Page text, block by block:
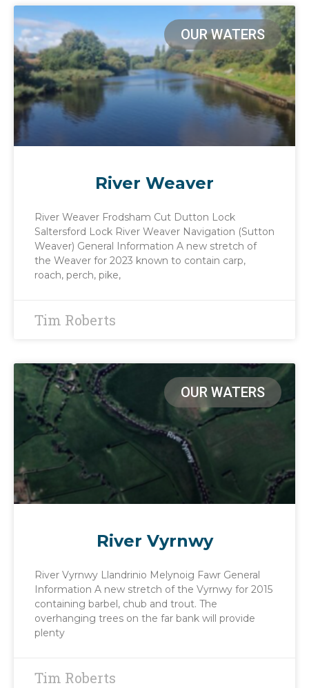
OUR WATERS
River Weaver
River Weaver Frodsham Cut Dutton Lock
Saltersford Lock River Weaver Navigation (Sutton
Weaver) General Information A new stretch of
the Weaver for 2023 known to contain carp,
roach, perch, pike,
Tim Roberts
OUR WATERS
River Vyrnwy
River Vyrnwy Llandrinio Melynoig Fawr General
Information A new stretch of the Vyrnwy for 2015
containing barbel, chub and trout. The
overhanging trees on the far bank will provide
plenty
Tim Roberts